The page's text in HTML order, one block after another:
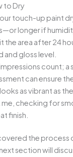
to Dry
touch-up paint
longer if
the area after 24
and gloss level.
count; a
can ensure
as vibrant as
me, checking for
finish.
the process
section will